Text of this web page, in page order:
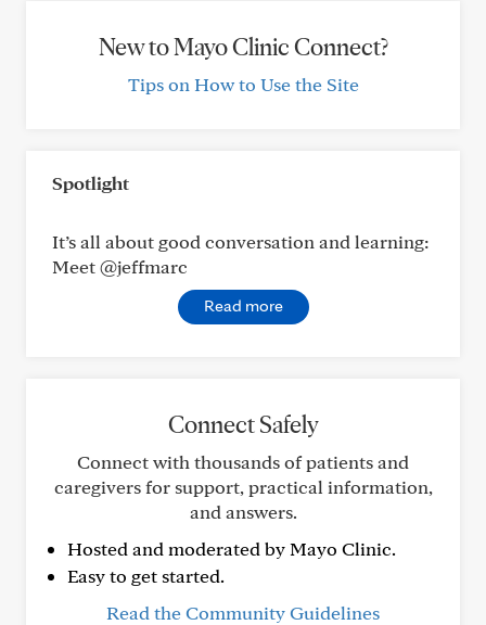
New to Mayo Clinic Connect?
Tips on How to Use the Site
Spotlight
It’s all about good conversation and learning:
Meet @jeffmarc
Read more
Connect Safely
Connect with thousands of patients and
caregivers for support, practical information,
and answers.
Hosted and moderated by Mayo Clinic.
Easy to get started.
Read the Community Guidelines